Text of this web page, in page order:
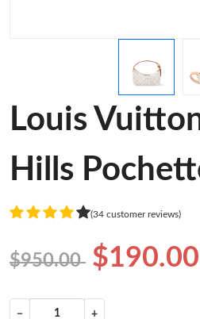
Louis
Hills
(34 customer reviews)
$950.00 $190.00
− +